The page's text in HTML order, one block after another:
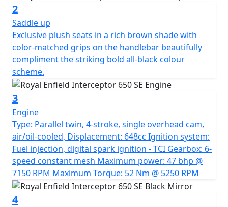
compliment the unique livery. Exclusive plush seats in a
rich brown shade with colour-matched grips on the
handlebar beautifully compliment the striking bold all-
black colour scheme. A Truly Commemorative Special
Limited edition motorcycle. *All prices are plus road
fund licence *Prices, consumer offers & specifications
are subject to change without prior notice
2
Saddle up
Exclusive plush seats in a rich brown shade with
color-matched grips on the handlebar beautifully
compliment the striking bold all-black colour
scheme.
3
Engine
Type: Parallel twin, 4-stroke, single overhead cam,
air/oil-cooled, Displacement: 648cc Ignition system:
Fuel injection, digital spark ignition - TCI Gearbox: 6-
speed constant mesh Maximum power: 47 bhp @
7150 RPM Maximum Torque: 52 Nm @ 5250 RPM
4